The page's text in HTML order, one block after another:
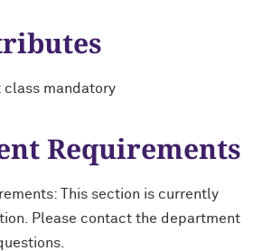
mandatory
Requirements
This section is currently
Please contact the department